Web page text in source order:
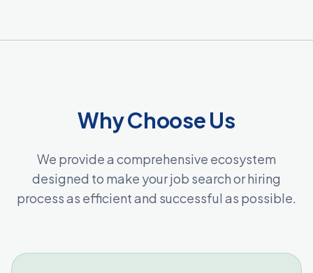
Why Choose Us
We provide a comprehensive ecosystem
designed to make your job search or hiring
process as efficient and successful as possible.